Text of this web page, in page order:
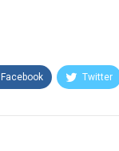
Facebook Twitter